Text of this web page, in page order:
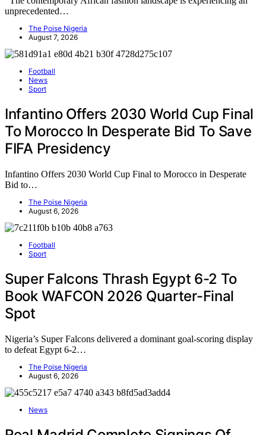
unprecedented…
The Poise Nigeria
August 7, 2026
Football
News
Sport
Infantino Offers 2030 World Cup Final
To Morocco In Desperate Bid To Save
FIFA Presidency
Infantino Offers 2030 World Cup Final to Morocco in Desperate
Bid to…
The Poise Nigeria
August 6, 2026
Football
Sport
Super Falcons Thrash Egypt 6-2 To
Book WAFCON 2026 Quarter-Final
Spot
Nigeria’s Super Falcons delivered a dominant goal-scoring display
to defeat Egypt 6-2…
The Poise Nigeria
August 6, 2026
News